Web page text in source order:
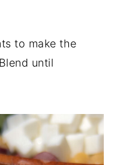
to make the
until